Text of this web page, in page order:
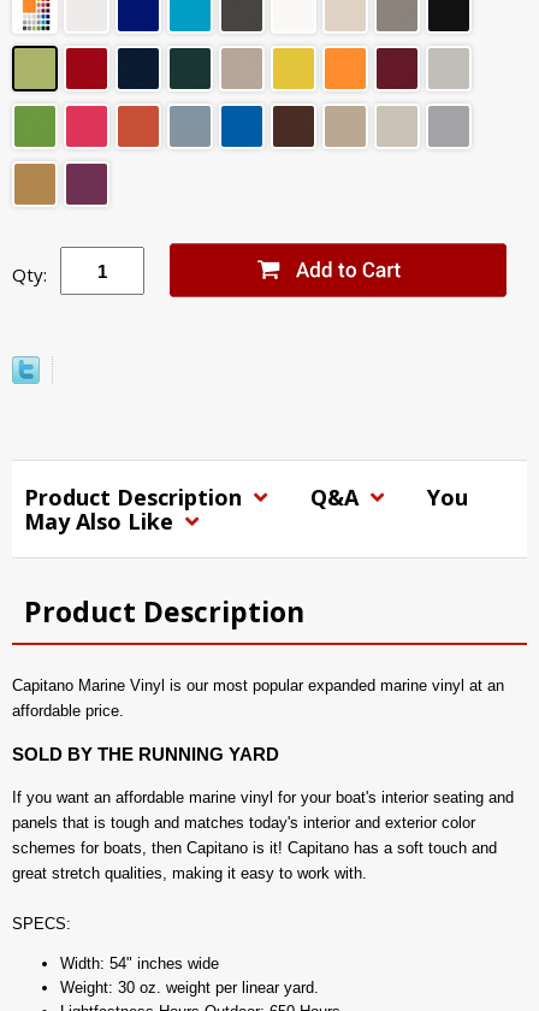
Qty:
Product Description Q&A
You
May Also Like
Product Description
Capitano Marine Vinyl is our most popular expanded marine vinyl at an
affordable price.
SOLD BY THE RUNNING YARD
If you want an affordable marine vinyl for your boat's interior seating and
panels that is tough and matches today's interior and exterior color
schemes for boats, then Capitano is it! Capitano has a soft touch and
great stretch qualities, making it easy to work with.
SPECS:
Width: 54" inches wide
Weight: 30 oz. weight per linear yard.